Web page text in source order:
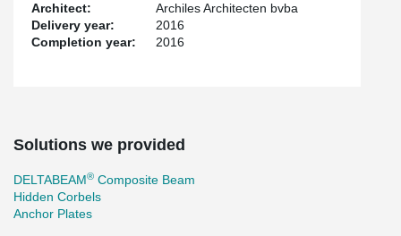
Architect:
Archiles Architecten bvba
Delivery year:
2016
Completion year:
2016
Solutions we provided
DELTABEAM® Composite Beam
Hidden Corbels
Anchor Plates